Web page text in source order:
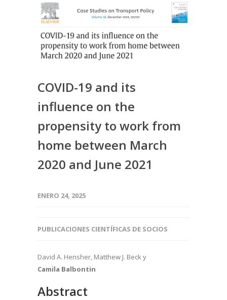
COVID-19 and its
influence on the
propensity to work from
home between March
2020 and June 2021
ENERO 24, 2025
PUBLICACIONES CIENTÍFICAS DE SOCIOS
David A. Hensher, Matthew J. Beck y
Camila Balbontin
Abstract